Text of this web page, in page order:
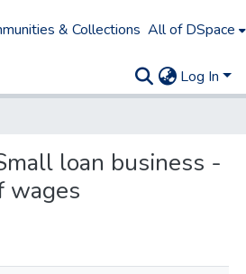
& Collections All of DSpace
Log In
loan business -
wages